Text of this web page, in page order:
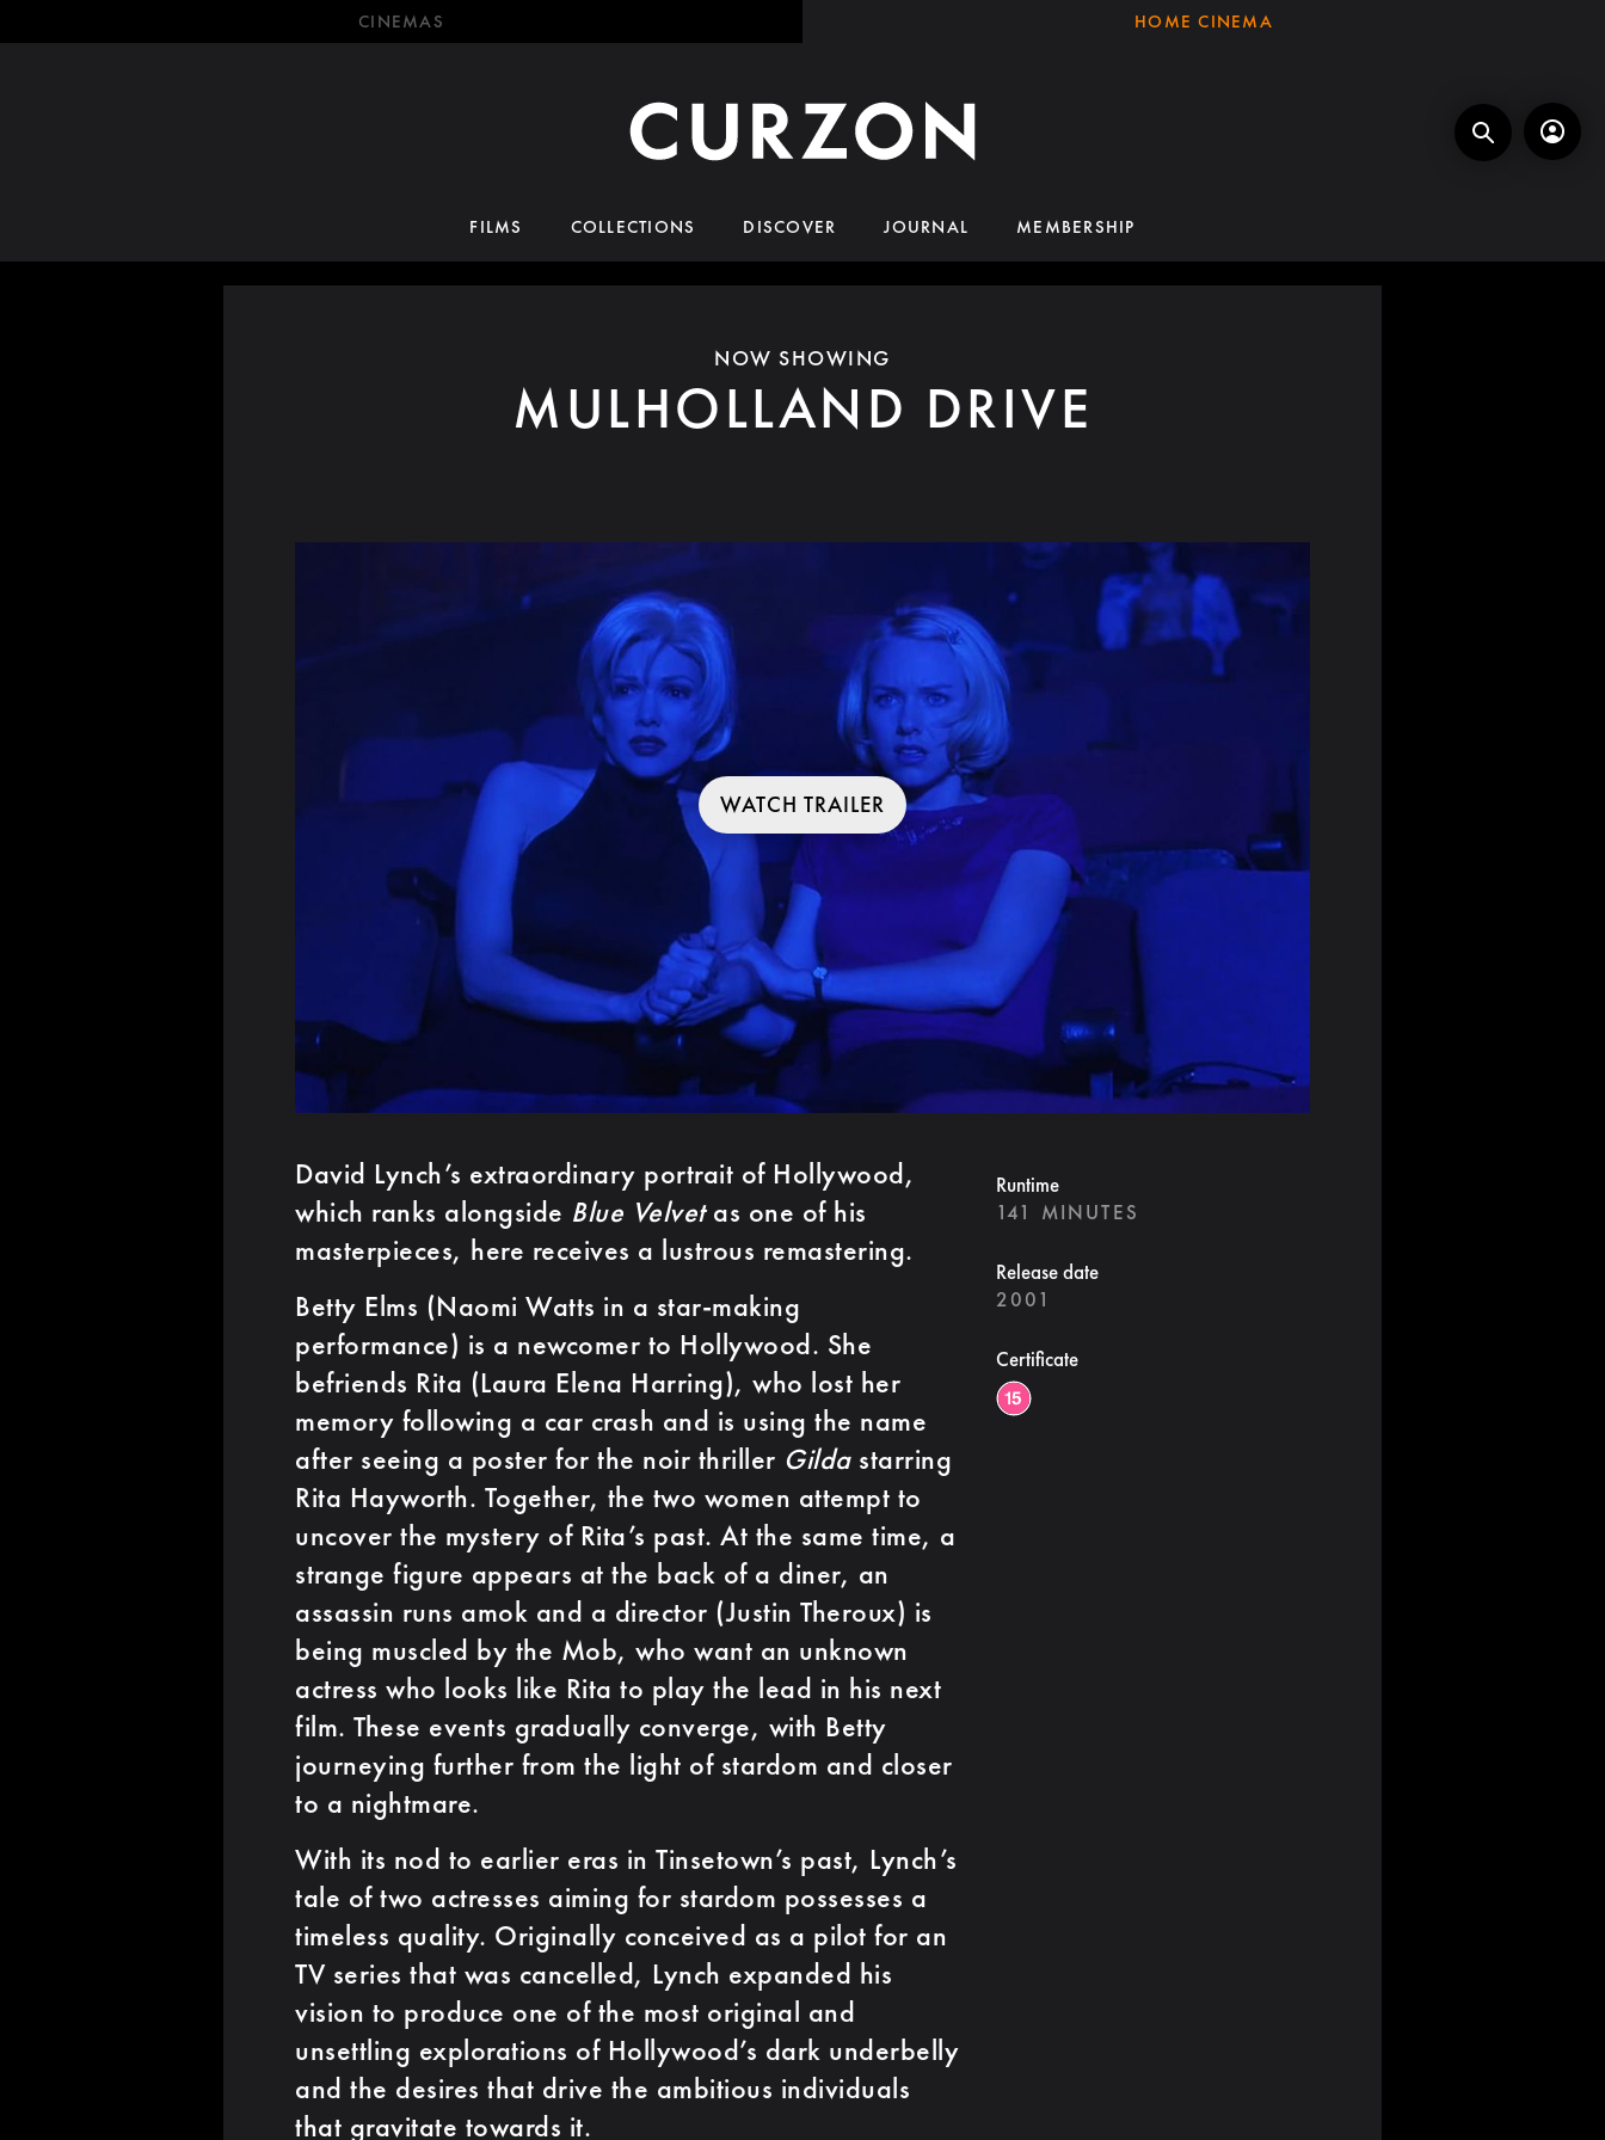
CINEMAS HOME CINEMA
FILMS COLLECTIONS DISCOVER JOURNAL MEMBERSHIP
NOW SHOWING
MULHOLLAND DRIVE
WATCH TRAILER
David Lynch’s extraordinary portrait of Hollywood,
which ranks alongside Blue Velvetas one of his
masterpieces, here receives a lustrous remastering.
Betty Elms (Naomi Watts in a star-making
performance) is a newcomer to Hollywood. She
befriends Rita (Laura Elena Harring), who lost her
memory following a car crash and is using the name
after seeing a poster for the noir thriller Gildastarring
Rita Hayworth. Together, the two women attempt to
uncover the mystery of Rita’s past. At the same time, a
strange figure appears at the back of a diner, an
assassin runs amok and a director (Justin Theroux) is
being muscled by the Mob, who want an unknown
actress who looks like Rita to play the lead in his next
film. These events gradually converge, with Betty
journeying further from the light of stardom and closer
to a nightmare.
With its nod to earlier eras in Tinsetown’s past, Lynch’s
tale of two actresses aiming for stardom possesses a
timeless quality. Originally conceived as a pilot for an
TV series that was cancelled, Lynch expanded his
vision to produce one of the most original and
unsettling explorations of Hollywood’s dark underbelly
and the desires that drive the ambitious individuals
that gravitate towards it.
Runtime
141 MINUTES
Release date
2001
Certificate